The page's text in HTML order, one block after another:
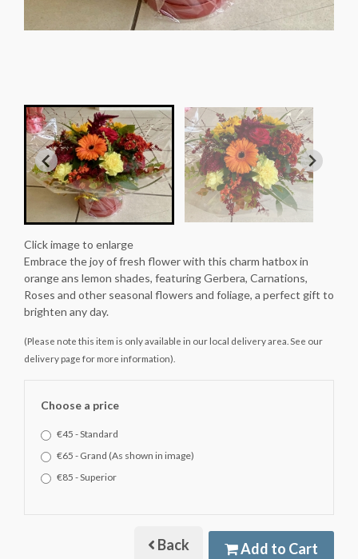
Click image to enlarge
Embrace the joy of fresh flower with this charm hatbox in
orange ans lemon shades, featuring Gerbera, Carnations,
Roses and other seasonal flowers and foliage, a perfect gift to
brighten any day.
(Please note this item is only available in our local delivery area. See our
delivery page for more information).
Choose a price
€45 - Standard
€65 - Grand (As shown in image)
€85 - Superior
Back Add to Cart